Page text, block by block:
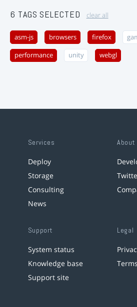
6 TAGS SELECTED clear all
asm-js browsers firefox
performance unity webgl
Services
Deploy
Storage
Consulting
News
About
Support
System status
Knowledge base
Support site
Legal